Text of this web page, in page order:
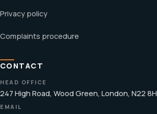
Privacy policy
Complaints procedure
CONTACT
HEAD OFFICE
247 High Road, Wood Green, London, N22
EMAIL